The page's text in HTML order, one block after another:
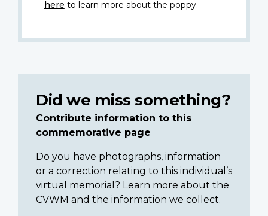
here to learn more about the poppy.
Did we miss something?
Contribute information to this
commemorative page
Do you have photographs, information
or a correction relating to this individual’s
virtual memorial? Learn more about the
CVWM and the information we collect.